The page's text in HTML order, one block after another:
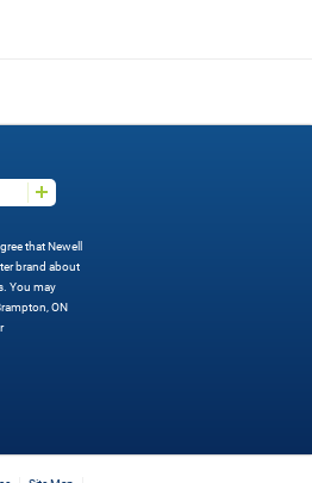
that Newell
brand about
You may
ON